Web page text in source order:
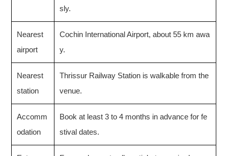
sly.
Nearest
airport
Cochin International Airport, about 55 km awa
y.
Nearest
station
Thrissur Railway Station is walkable from the
venue.
Accomm
odation
Book at least 3 to 4 months in advance for fe
stival dates.